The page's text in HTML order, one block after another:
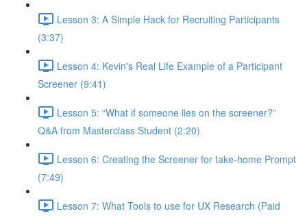
Lesson 3: A Simple Hack for Recruiting Participants
(3:37)
Lesson 4: Kevin's Real Life Example of a Participant
Screener (9:41)
Lesson 5: “What if someone lies on the screener?”
Q&A from Masterclass Student (2:20)
Lesson 6: Creating the Screener for take-home Prompt
(7:49)
Lesson 7: What Tools to use for UX Research (Paid